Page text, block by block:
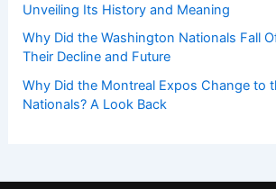
Unveiling Its History and Meaning
Why Did the Washington Nationals Fall
Their Decline and Future
Why Did the Montreal Expos Change to
Nationals? A Look Back